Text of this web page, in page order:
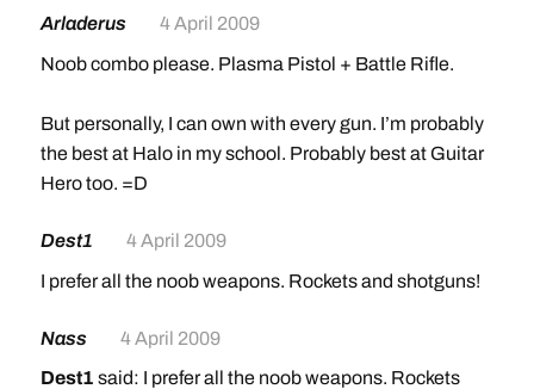
Arladerus
4 April 2009
Noob combo please. Plasma Pistol + Battle Rifle.
But personally, I can own with every gun. I’m probably
the best at Halo in my school. Probably best at Guitar
Hero too. =D
Dest1
4 April 2009
I prefer all the noob weapons. Rockets and shotguns!
Nass
4 April 2009
Dest1 said: I prefer all the noob weapons. Rockets